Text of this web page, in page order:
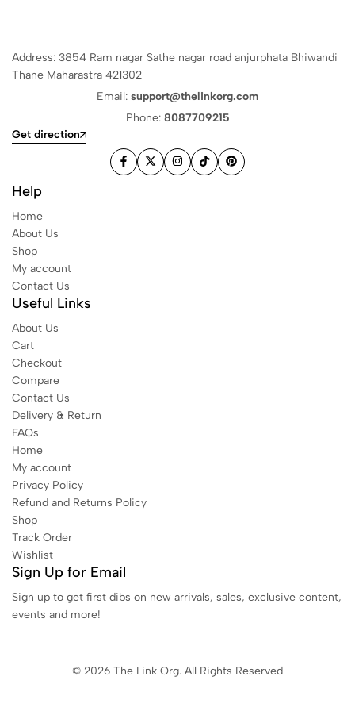
Address: 3854 Ram nagar Sathe nagar road anjurphata Bhiwandi
Thane Maharastra 421302
Email: support@thelinkorg.com
Phone: 8087709215
Get direction
Help
Home
About Us
Shop
My account
Contact Us
Useful Links
About Us
Cart
Checkout
Compare
Contact Us
Delivery & Return
FAQs
Home
My account
Privacy Policy
Refund and Returns Policy
Shop
Track Order
Wishlist
Sign Up for Email
Sign up to get first dibs on new arrivals, sales, exclusive content,
events and more!
© 2026 The Link Org. All Rights Reserved